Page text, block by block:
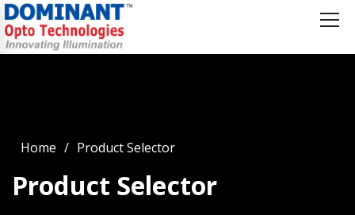
Home Product Selector
Product Selector